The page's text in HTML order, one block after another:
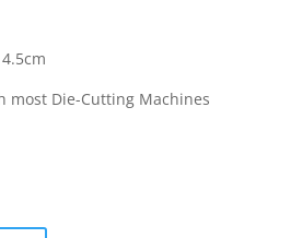
most Die-Cutting Machines